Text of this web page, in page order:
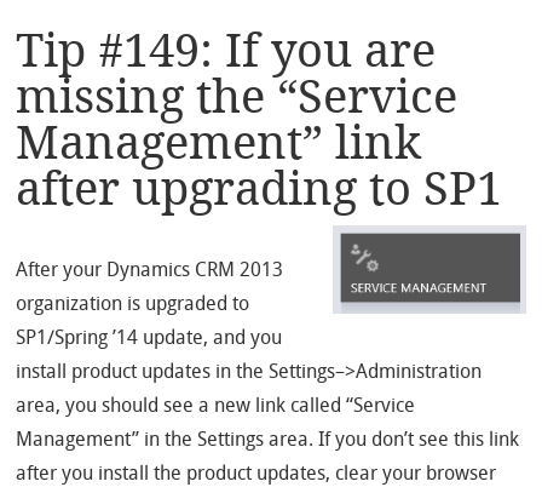
Tip #149: If you are
missing the “Service
Management” link
after upgrading to SP1
After your Dynamics CRM 2013
organization is upgraded to
SP1/Spring ’14 update, and you
install product updates in the Settings–>Administration
area, you should see a new link called “Service
Management” in the Settings area. If you don’t see this link
after you install the product updates, clear your browser